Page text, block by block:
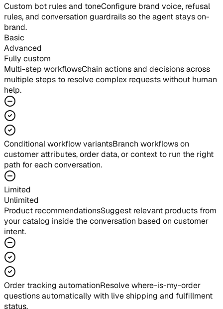
Custom bot rules and toneConfigure brand voice, refusal
rules, and conversation guardrails so the agent stays on-
brand.
Basic
Advanced
Fully custom
Multi-step workflowsChain actions and decisions across
multiple steps to resolve complex requests without human
help.
Conditional workflow variantsBranch workflows on
customer attributes, order data, or context to run the right
path for each conversation.
Limited
Unlimited
Product recommendationsSuggest relevant products from
your catalog inside the conversation based on customer
intent.
Order tracking automationResolve where-is-my-order
questions automatically with live shipping and fulfillment
status.